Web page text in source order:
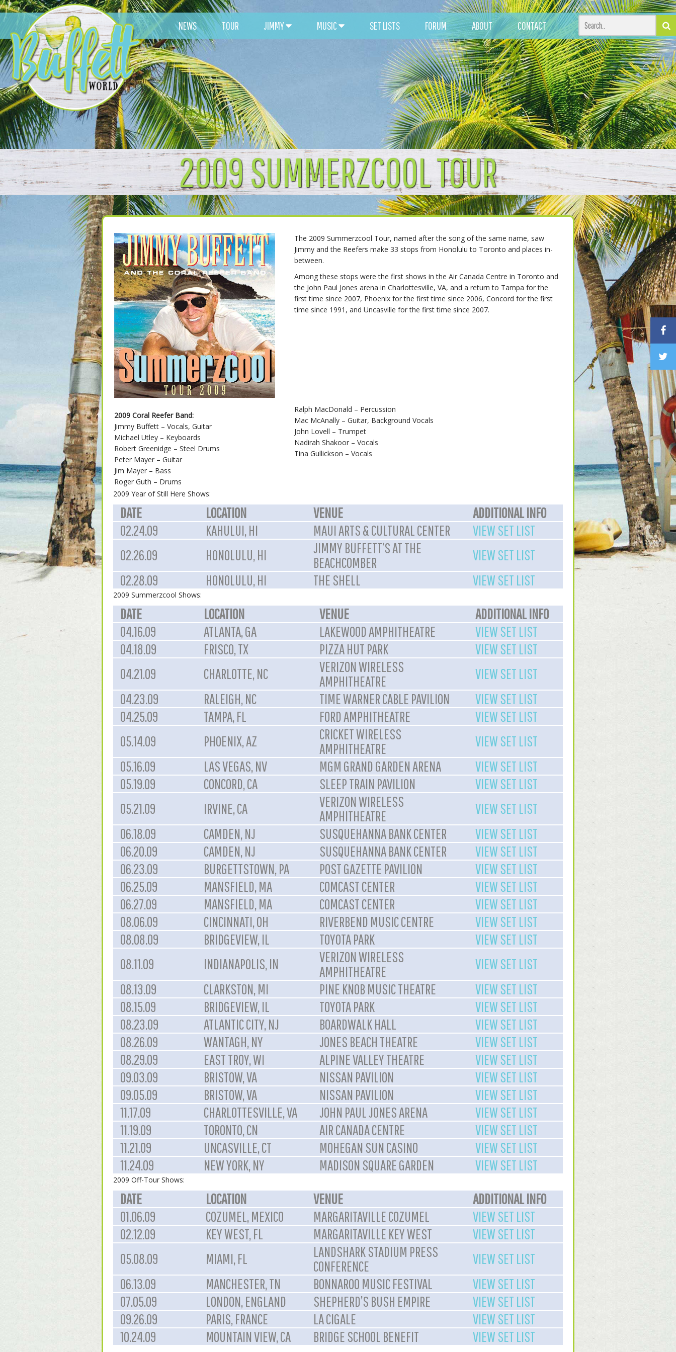
NEWS TOUR JIMMY MUSIC SET LISTS FORUM ABOUT CONTACT
2009 SUMMERZCOOL TOUR
The 2009 Summerzcool Tour, named after the song of the same name, saw
Jimmy and the Reefers make 33 stops from Honolulu to Toronto and places in-
between.
Among these stops were the first shows in the Air Canada Centre in Toronto and
the John Paul Jones arena in Charlottesville, VA, and a return to Tampa for the
first time since 2007, Phoenix for the first time since 2006, Concord for the first
time since 1991, and Uncasville for the first time since 2007.
2009 Coral Reefer Band:
Jimmy Buffett – Vocals, Guitar
Michael Utley – Keyboards
Robert Greenidge – Steel Drums
Peter Mayer – Guitar
Jim Mayer – Bass
Roger Guth – Drums
Ralph MacDonald – Percussion
Mac McAnally – Guitar, Background Vocals
John Lovell – Trumpet
Nadirah Shakoor – Vocals
Tina Gullickson – Vocals
2009 Year of Still Here Shows:
DATE LOCATION VENUE
ADDITIONAL INFO
02.24.09
KAHULUI, HI MAUI ARTS & CULTURAL CENTER
VIEW SET LIST
02.26.09
HONOLULU, HI
JIMMY BUFFETT’S AT THE
BEACHCOMBER
VIEW SET LIST
02.28.09
HONOLULU, HI THE SHELL VIEW SET LIST
2009 Summerzcool Shows:
DATE LOCATION VENUE
ADDITIONAL INFO
04.16.09
ATLANTA, GA LAKEWOOD AMPHITHEATRE
VIEW SET LIST
04.18.09
FRISCO, TX PIZZA HUT PARK
VIEW SET LIST
04.21.09
CHARLOTTE, NC
VERIZON WIRELESS
AMPHITHEATRE
VIEW SET LIST
04.23.09
RALEIGH, NC TIME WARNER CABLE PAVILION
VIEW SET LIST
04.25.09
TAMPA, FL FORD AMPHITHEATRE
VIEW SET LIST
05.14.09
PHOENIX, AZ
CRICKET WIRELESS
AMPHITHEATRE
VIEW SET LIST
05.16.09
LAS VEGAS, NV MGM GRAND GARDEN ARENA
VIEW SET LIST
05.19.09
CONCORD, CA SLEEP TRAIN PAVILION
VIEW SET LIST
05.21.09
IRVINE, CA
VERIZON WIRELESS
AMPHITHEATRE
VIEW SET LIST
06.18.09
CAMDEN, NJ SUSQUEHANNA BANK CENTER
VIEW SET LIST
06.20.09
CAMDEN, NJ SUSQUEHANNA BANK CENTER
VIEW SET LIST
06.23.09
BURGETTSTOWN, PA POST GAZETTE PAVILION
VIEW SET LIST
06.25.09
MANSFIELD, MA COMCAST CENTER
VIEW SET LIST
06.27.09
MANSFIELD, MA COMCAST CENTER
VIEW SET LIST
08.06.09
CINCINNATI, OH RIVERBEND MUSIC CENTRE
VIEW SET LIST
08.08.09
BRIDGEVIEW, IL TOYOTA PARK
VIEW SET LIST
08.11.09
INDIANAPOLIS, IN
VERIZON WIRELESS
AMPHITHEATRE
VIEW SET LIST
08.13.09
CLARKSTON, MI PINE KNOB MUSIC THEATRE
VIEW SET LIST
08.15.09
BRIDGEVIEW, IL TOYOTA PARK
VIEW SET LIST
08.23.09
ATLANTIC CITY, NJ BOARDWALK HALL
VIEW SET LIST
08.26.09
WANTAGH, NY JONES BEACH THEATRE
VIEW SET LIST
08.29.09
EAST TROY, WI ALPINE VALLEY THEATRE
VIEW SET LIST
09.03.09
BRISTOW, VA NISSAN PAVILION
VIEW SET LIST
09.05.09
BRISTOW, VA NISSAN PAVILION
VIEW SET LIST
11.17.09
CHARLOTTESVILLE, VA JOHN PAUL JONES ARENA
VIEW SET LIST
11.19.09
TORONTO, CN AIR CANADA CENTRE
VIEW SET LIST
11.21.09
UNCASVILLE, CT MOHEGAN SUN CASINO
VIEW SET LIST
11.24.09
NEW YORK, NY MADISON SQUARE GARDEN VIEW SET LIST
2009 Off-Tour Shows:
DATE LOCATION VENUE
ADDITIONAL INFO
01.06.09
COZUMEL, MEXICO MARGARITAVILLE COZUMEL
VIEW SET LIST
02.12.09
KEY WEST, FL MARGARITAVILLE KEY WEST
VIEW SET LIST
05.08.09
MIAMI, FL
LANDSHARK STADIUM PRESS
CONFERENCE
VIEW SET LIST
06.13.09
MANCHESTER, TN BONNAROO MUSIC FESTIVAL
VIEW SET LIST
07.05.09
LONDON, ENGLAND SHEPHERD’S BUSH EMPIRE
VIEW SET LIST
09.26.09
PARIS, FRANCE LA CIGALE
VIEW SET LIST
10.24.09
MOUNTAIN VIEW, CA BRIDGE SCHOOL BENEFIT VIEW SET LIST